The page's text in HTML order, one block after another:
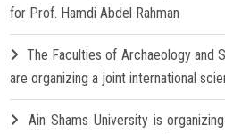
for Prof. Hamdi Abdel Rahman
The Faculties of Archaeology and
are organizing a joint international
Ain Shams University is